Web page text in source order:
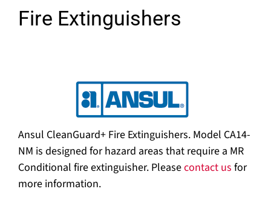
Fire Extinguishers
Ansul CleanGuard+ Fire Extinguishers. Model CA14-
NM is designed for hazard areas that require a MR
Conditional fire extinguisher. Pleasecontact us for
more information.